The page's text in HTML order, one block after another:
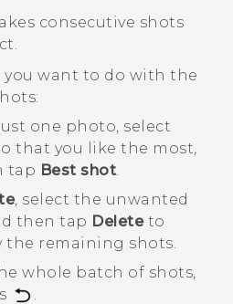
consecutive shots
you want to do with the
one photo, select
that you like the most,
tap Best shot
, select the unwanted
then tap Deleteto
the remaining shots.
whole batch of shots,